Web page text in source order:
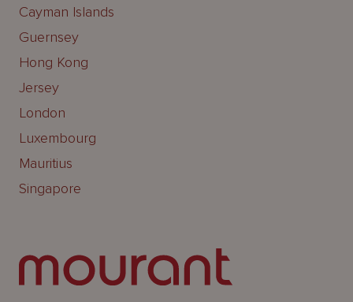
Cayman Islands
Guernsey
Hong Kong
Jersey
London
Luxembourg
Mauritius
Singapore